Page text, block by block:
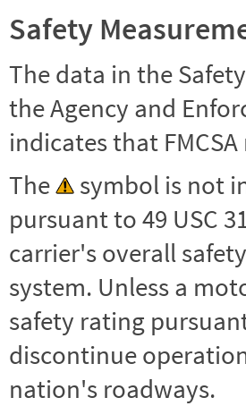
Safety
The data in the
the Agency and
indicates that
The
symbol is not
pursuant to 49 USC
carrier's overall
system. Unless a
safety rating
discontinue
nation's roadways.